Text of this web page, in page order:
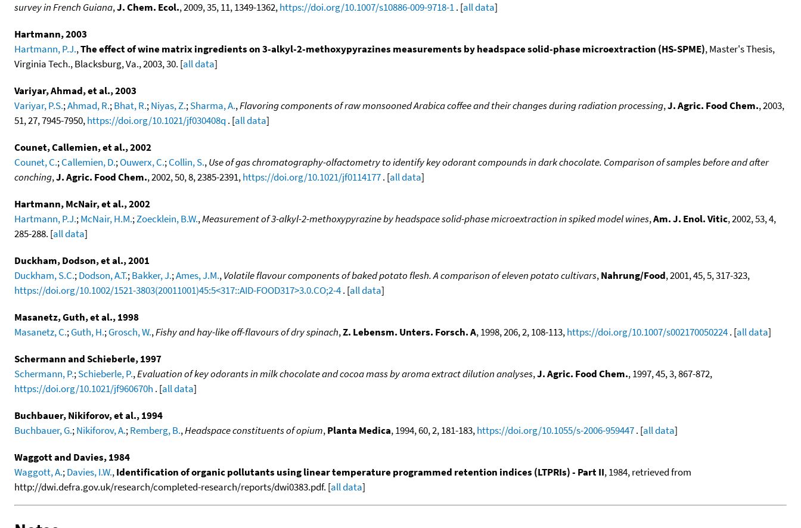
survey in French Guiana,J. Chem. Ecol., 2009, 35, 11, 1349-1362,https://doi.org/10.1007/s10886-009-9718-1. [all data]
Hartmann, 2003
Hartmann, P.J.,The effect of wine matrix ingredients on 3-alkyl-2-methoxypyrazines measurements by headspace solid-phase microextraction (HS-SPME), Master's Thesis,
Virginia Tech., Blacksburg, Va., 2003, 30. [all data]
Variyar, Ahmad, et al., 2003
Variyar, P.S.;Ahmad, R.;Bhat, R.;Niyas, Z.;Sharma, A.,Flavoring components of raw monsooned Arabica coffee and their changes during radiation processing,J. Agric. Food Chem., 2003,
51, 27, 7945-7950,https://doi.org/10.1021/jf030408q . [all data]
Counet, Callemien, et al., 2002
Counet, C.;Callemien, D.;Ouwerx, C.;Collin, S.,Use of gas chromatography-olfactometry to identify key odorant compounds in dark chocolate. Comparison of samples before and after
conching,J. Agric. Food Chem., 2002, 50, 8, 2385-2391,https://doi.org/10.1021/jf0114177. [all data]
Hartmann, McNair, et al., 2002
Hartmann, P.J.;McNair, H.M.;Zoecklein, B.W.,Measurement of 3-alkyl-2-methoxypyrazine by headspace solid-phase microextraction in spiked model wines,Am. J. Enol. Vitic, 2002, 53, 4,
285-288. [all data]
Duckham, Dodson, et al., 2001
Duckham, S.C.;Dodson, A.T.;Bakker, J.;Ames, J.M.,Volatile flavour components of baked potato flesh. A comparison of eleven potato cultivars,Nahrung/Food, 2001, 45, 5, 317-323,
https://doi.org/10.1002/1521-3803(20011001)45:5<317::AID-FOOD317>3.0.CO;2-4. [all data]
Masanetz, Guth, et al., 1998
Masanetz, C.;Guth, H.;Grosch, W.,Fishy and hay-like off-flavours of dry spinach,Z. Lebensm. Unters. Forsch. A, 1998, 206, 2, 108-113,https://doi.org/10.1007/s002170050224. [all data]
Schermann and Schieberle, 1997
Schermann, P.;Schieberle, P.,Evaluation of key odorants in milk chocolate and cocoa mass by aroma extract dilution analyses,J. Agric. Food Chem., 1997, 45, 3, 867-872,
https://doi.org/10.1021/jf960670h . [all data]
Buchbauer, Nikiforov, et al., 1994
Buchbauer, G.;Nikiforov, A.;Remberg, B.,Headspace constituents of opium,Planta Medica, 1994, 60, 2, 181-183,https://doi.org/10.1055/s-2006-959447. [all data]
Waggott and Davies, 1984
Waggott, A.;Davies, I.W.,Identification of organic pollutants using linear temperature programmed retention indices (LTPRIs) - Part II, 1984, retrieved from
http://dwi.defra.gov.uk/research/completed-research/reports/dwi0383.pdf. [all data]